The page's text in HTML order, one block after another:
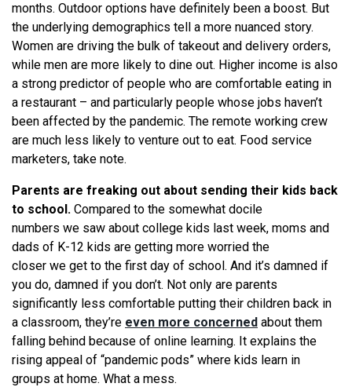
months. Outdoor options have definitely been a boost. But
the underlying demographics tell a more nuanced story.
Women are driving the bulk of takeout and delivery orders,
while men are more likely to dine out. Higher income is also
a strong predictor of people who are comfortable eating in
a restaurant – and particularly people whose jobs haven’t
been affected by the pandemic. The remote working crew
are much less likely to venture out to eat. Food service
marketers, take note.
Parents are freaking out about sending their kids back
to school. Compared to the somewhat docile
numbers we saw about college kids last week, moms and
dads of K-12 kids are getting more worried the
closer we get to the first day of school. And it’s damned if
you do, damned if you don’t. Not only are parents
significantly less comfortable putting their children back in
a classroom, they’re even more concerned about them
falling behind because of online learning. It explains the
rising appeal of “pandemic pods” where kids learn in
groups at home. What a mess.